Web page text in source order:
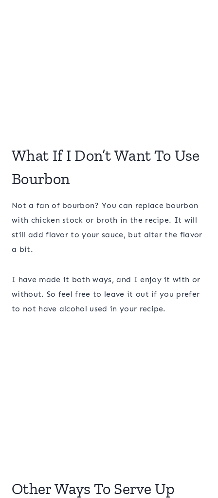
What If I Don’t Want To Use
Bourbon
Not a fan of bourbon? You can replace bourbon
with chicken stock or broth in the recipe. It will
still add flavor to your sauce, but alter the flavor
a bit.
I have made it both ways, and I enjoy it with or
without. So feel free to leave it out if you prefer
to not have alcohol used in your recipe.
Other Ways To Serve Up